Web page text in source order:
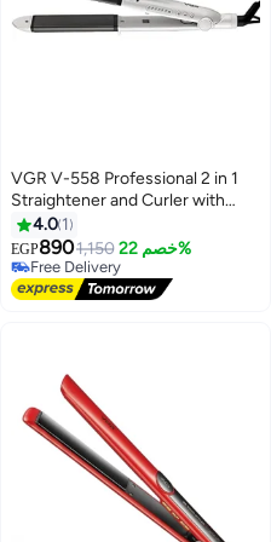
VGR V-558 Professional 2 in 1
Straightener and Curler with
Negative Ions/Steam/Vapor
Generator, All Hair Type 120°C to
220°C 6 Level Adjustable Temp
with LED Display 360° swivel
4.0 1
EGP8901,150 خصم 22%
Free Delivery
Free Delivery